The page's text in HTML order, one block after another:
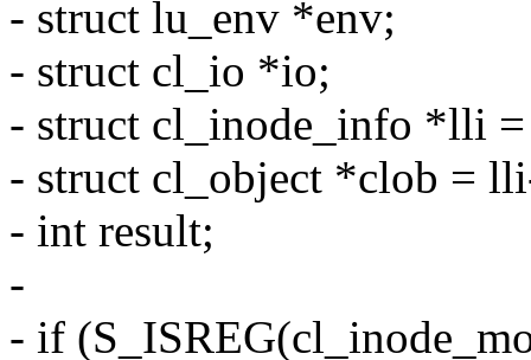
- struct lu_env *env;
- struct cl_io *io;
- struct cl_inode_info *lli
- struct cl_object *clob =
- int result;
-
- if